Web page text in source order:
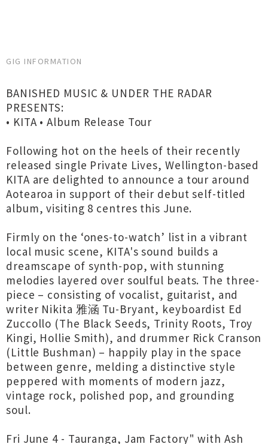
GIG INFORMATION
BANISHED MUSIC & UNDER THE RADAR
PRESENTS:
• KITA • Album Release Tour
Following hot on the heels of their recently
released single Private Lives, Wellington-based
KITA are delighted to announce a tour around
Aotearoa in support of their debut self-titled
album, visiting 8 centres this June.
Firmly on the ‘ones-to-watch’ list in a vibrant
local music scene, KITA's sound builds a
dreamscape of synth-pop, with stunning
melodies layered over soulful beats. The three-
piece – consisting of vocalist, guitarist, and
writer Nikita 雅涵 Tu-Bryant, keyboardist Ed
Zuccollo (The Black Seeds, Trinity Roots, Troy
Kingi, Hollie Smith), and drummer Rick Cranson
(Little Bushman) – happily play in the space
between genre, melding a distinctive style
peppered with moments of modern jazz,
vintage rock, polished pop, and grounding
soul.
Fri June 4 - Tauranga, Jam Factory" with Ash